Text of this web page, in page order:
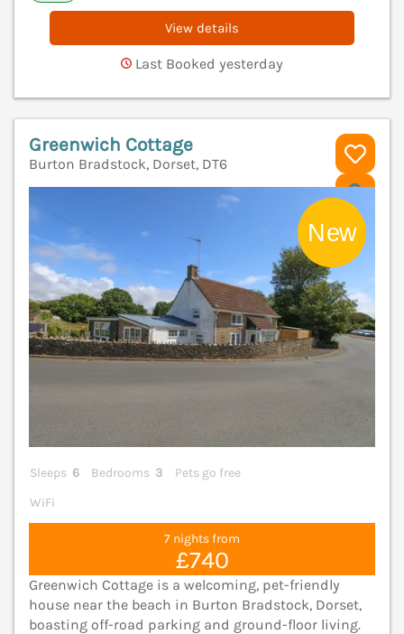
View details
Last Booked yesterday
Greenwich Cottage
Burton Bradstock, Dorset, DT6
Sleeps 6 Bedrooms 3
Pets go free
WiFi
7 nights from
£740
Greenwich Cottage is a welcoming, pet-friendly
house near the beach in Burton Bradstock, Dorset,
boasting off-road parking and ground-floor living.